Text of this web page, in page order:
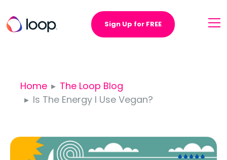
Sign Up for FREE
Home
The Loop Blog
Is The Energy I Use Vegan?